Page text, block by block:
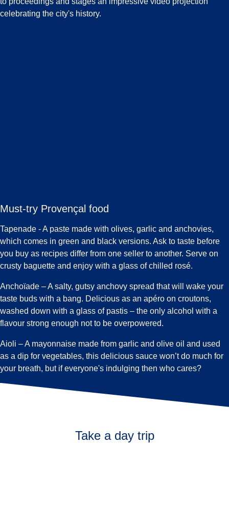
celebrating the city's history.
Must-try Provençal food
Tapenade - A paste made with olives, garlic and anchovies,
which comes in green and black versions. Ask to taste before
you buy as recipes differ from one seller to another. Serve on
crusty baguette and enjoy with a glass of chilled rosé.
Anchoïade – A salty, gutsy anchovy spread that will wake your
taste buds with a bang. Delicious as an apéro on croutons,
washed down with a glass of pastis – the only alcohol with a
flavour strong enough not to be overpowered.
Aioli – A mayonnaise made from garlic and olive oil and used
as a dip for vegetables, this delicious sauce won’t do much for
your breath, but if everyone's indulging then who cares?
Take a day trip